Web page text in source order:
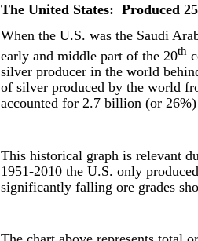
The United States: Produced
When the U.S. was the Saudi
early and middle part of the 20th
silver producer in the world
of silver produced by the world
accounted for 2.7 billion (or
This historical graph is relevant
1951-2010 the U.S. only
significantly falling ore grades